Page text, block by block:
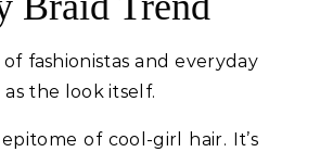
fashionistas and everyday
the look itself.
of cool-girl hair. It’s